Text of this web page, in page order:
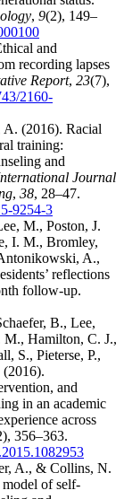
, 9(2), 149–
and
recording lapses
Report, 23(7),
2160-
A. (2016). Racial
training:
and
Journal
, 38, 28–47.
9254-3
M., Poston, J.
I. M., Bromley,
A.,
reflections
follow-up.
B., Lee,
Hamilton, C. J.,
S., Pieterse, P.,
and
in an academic
across
356–363.
A., & Collins, N.
of self-